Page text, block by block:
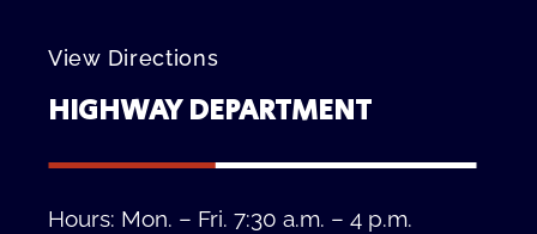
View Directions
HIGHWAY DEPARTMENT
Hours: Mon. – Fri. 7:30 a.m. – 4 p.m.